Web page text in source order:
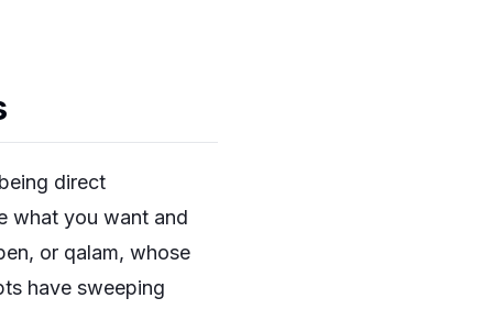
direct
what you want and
or qalam, whose
have sweeping